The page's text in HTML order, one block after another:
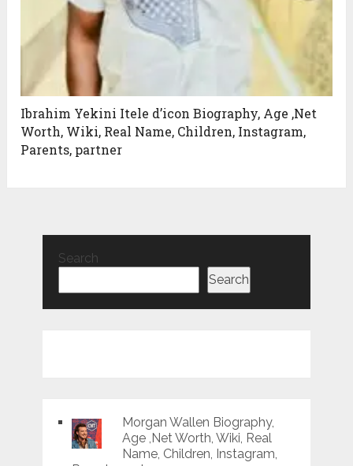
Ibrahim Yekini Itele d’icon Biography, Age ,Net
Worth, Wiki, Real Name, Children, Instagram,
Parents, partner
Search
Search
Morgan Wallen Biography,
Age ,Net Worth, Wiki, Real
Name, Children, Instagram,